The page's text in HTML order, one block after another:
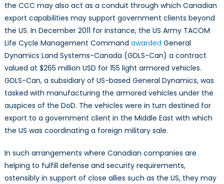
the CCC may also act as a conduit through which Canadian
export capabilities may support government clients beyond
the US. In December 2011 for instance, the US Army TACOM
Life Cycle Management Command awarded General
Dynamics Land Systems-Canada (GDLS-Can) a contract
valued at $265 million USD for 155 light armored vehicles.
GDLS-Can, a subsidiary of US-based General Dynamics, was
tasked with manufacturing the armored vehicles under the
auspices of the DoD. The vehicles were in turn destined for
export to a government client in the Middle East with which
the US was coordinating a foreign military sale.
In such arrangements where Canadian companies are
helping to fulfill defense and security requirements,
ostensibly in support of close allies such as the US, they may